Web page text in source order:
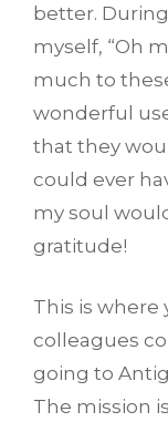
better.
myself, “Oh
much to
wonderful
that they
could ever
my soul
gratitude!
This is where
colleagues
going to
The mission